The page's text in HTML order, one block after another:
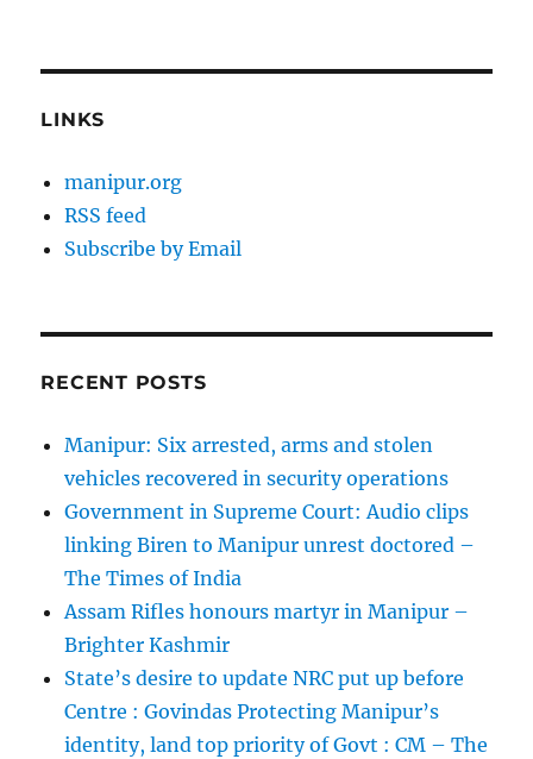
LINKS
manipur.org
RSS feed
Subscribe by Email
RECENT POSTS
Manipur: Six arrested, arms and stolen
vehicles recovered in security operations
Government in Supreme Court: Audio clips
linking Biren to Manipur unrest doctored –
The Times of India
Assam Rifles honours martyr in Manipur –
Brighter Kashmir
State’s desire to update NRC put up before
Centre : Govindas Protecting Manipur’s
identity, land top priority of Govt : CM – The